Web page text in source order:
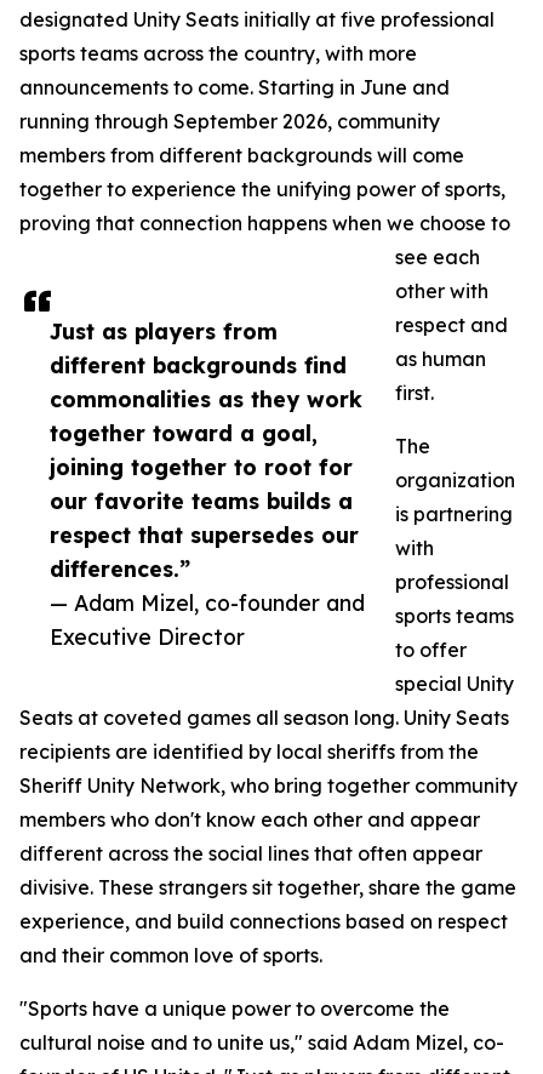
Just as players from
different backgrounds find
commonalities as they work
together toward a goal,
joining together to root for
our favorite teams builds a
respect that supersedes our
differences.”
— Adam Mizel, co-founder and
Executive Director
designated Unity Seats initially at five professional
sports teams across the country, with more
announcements to come. Starting in June and
running through September 2026, community
members from different backgrounds will come
together to experience the unifying power of sports,
proving that connection happens when we choose to
see each
other with
respect and
as human
first.
The
organization
is partnering
with
professional
sports teams
to offer
special Unity
Seats at coveted games all season long. Unity Seats
recipients are identified by local sheriffs from the
Sheriff Unity Network, who bring together community
members who don't know each other and appear
different across the social lines that often appear
divisive. These strangers sit together, share the game
experience, and build connections based on respect
and their common love of sports.
"Sports have a unique power to overcome the
cultural noise and to unite us," said Adam Mizel, co-